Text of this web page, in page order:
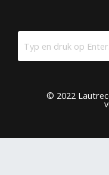
© 2022